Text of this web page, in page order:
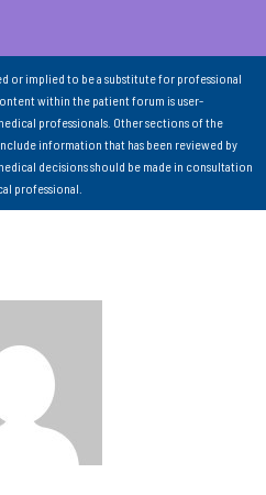
or implied to be a substitute for professional
within the patient forum is user-
professionals. Other sections of the
information that has been reviewed by
decisions should be made in consultation
professional.